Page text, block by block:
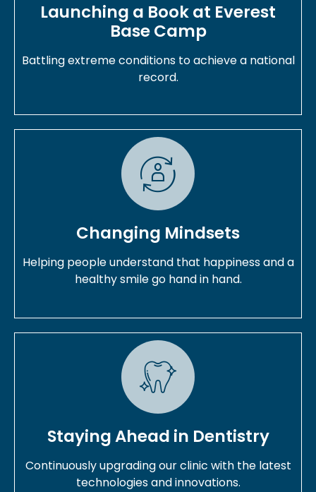
Launching a Book at Everest
Base Camp
Battling extreme conditions to achieve a national
record.
Changing Mindsets
Helping people understand that happiness and a
healthy smile go hand in hand.
Staying Ahead in Dentistry
Continuously upgrading our clinic with the latest
technologies and innovations.